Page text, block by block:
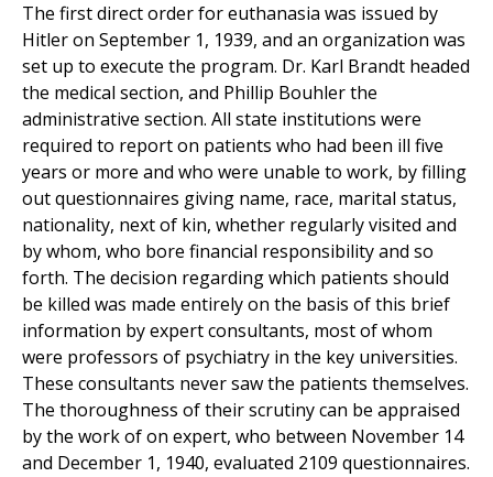
The first direct order for euthanasia was issued by
Hitler on September 1, 1939, and an organization was
set up to execute the program. Dr. Karl Brandt headed
the medical section, and Phillip Bouhler the
administrative section. All state institutions were
required to report on patients who had been ill five
years or more and who were unable to work, by filling
out questionnaires giving name, race, marital status,
nationality, next of kin, whether regularly visited and
by whom, who bore financial responsibility and so
forth. The decision regarding which patients should
be killed was made entirely on the basis of this brief
information by expert consultants, most of whom
were professors of psychiatry in the key universities.
These consultants never saw the patients themselves.
The thoroughness of their scrutiny can be appraised
by the work of on expert, who between November 14
and December 1, 1940, evaluated 2109 questionnaires.